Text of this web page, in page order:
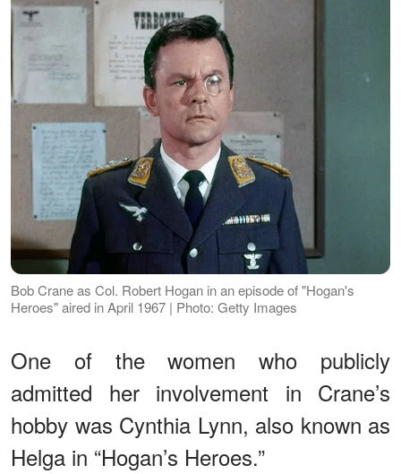
Bob Crane as Col. Robert Hogan in an episode of "Hogan's
Heroes" aired in April 1967 | Photo: Getty Images
One of the women who publicly
admitted her involvement in Crane’s
hobby was Cynthia Lynn, also known as
Helga in “Hogan’s Heroes.”